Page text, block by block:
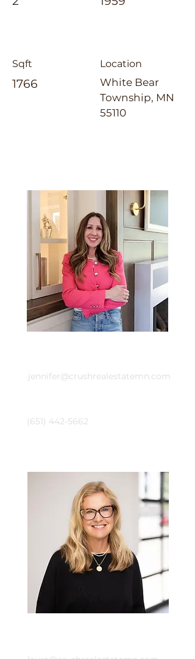
Sqft
1766
Location
White Bear
Township, MN
55110
jennifer@crushrealestatemn.com
(651) 442-5662